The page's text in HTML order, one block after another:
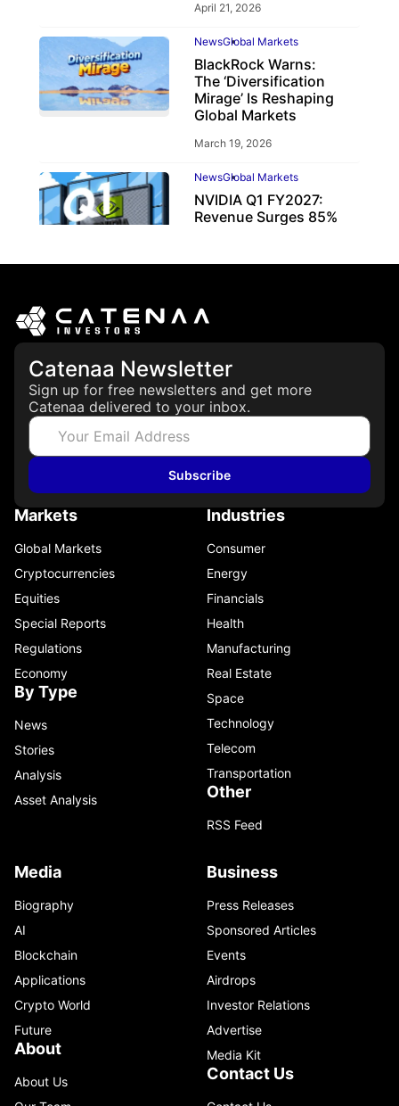
April 21, 2026
NewsGlobal Markets
BlackRock Warns:
The ‘Diversification
Mirage’ Is Reshaping
Global Markets
March 19, 2026
NewsGlobal Markets
NVIDIA Q1 FY2027:
Revenue Surges 85%
Catenaa Newsletter
Sign up for free newsletters and get more
Catenaa delivered to your inbox.
Subscribe
Markets
Global Markets
Cryptocurrencies
Equities
Special Reports
Regulations
Economy
By Type
News
Stories
Analysis
Asset Analysis
Industries
Consumer
Energy
Financials
Health
Manufacturing
Real Estate
Space
Technology
Telecom
Transportation
Other
RSS Feed
Media
Biography
AI
Blockchain
Applications
Crypto World
Future
About
About Us
Business
Press Releases
Sponsored Articles
Events
Airdrops
Investor Relations
Advertise
Media Kit
Contact Us